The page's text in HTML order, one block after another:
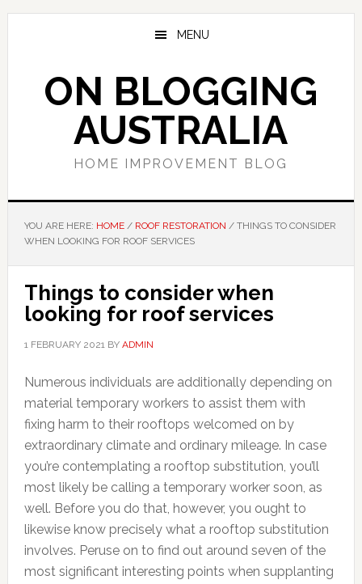
Skip
Skip
Skip
MENU
ON BLOGGING
AUSTRALIA
HOME IMPROVEMENT BLOG
YOU ARE HERE: HOME / ROOF RESTORATION /THINGS TO CONSIDER
WHEN LOOKING FOR ROOF SERVICES
Things to consider when
looking for roof services
1 FEBRUARY 2021BY ADMIN
Numerous individuals are additionally depending on
material temporary workers to assist them with
fixing harm to their rooftops welcomed on by
extraordinary climate and ordinary mileage. In case
you’re contemplating a rooftop substitution, you’ll
most likely be calling a temporary worker soon, as
well. Before you do that, however, you ought to
likewise know precisely what a rooftop substitution
involves. Peruse on to find out around seven of the
most significant interesting points when supplanting